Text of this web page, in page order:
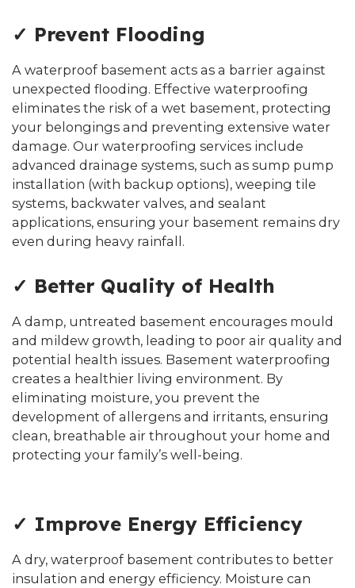
✓ Prevent Flooding
A waterproof basement acts as a barrier against
unexpected flooding. Effective waterproofing
eliminates the risk of a wet basement, protecting
your belongings and preventing extensive water
damage. Our waterproofing services include
advanced drainage systems, such as sump pump
installation (with backup options), weeping tile
systems, backwater valves, and sealant
applications, ensuring your basement remains dry
even during heavy rainfall.
✓ Better Quality of Health
A damp, untreated basement encourages mould
and mildew growth, leading to poor air quality and
potential health issues. Basement waterproofing
creates a healthier living environment. By
eliminating moisture, you prevent the
development of allergens and irritants, ensuring
clean, breathable air throughout your home and
protecting your family’s well-being.
✓ Improve Energy Efficiency
A dry, waterproof basement contributes to better
insulation and energy efficiency. Moisture can